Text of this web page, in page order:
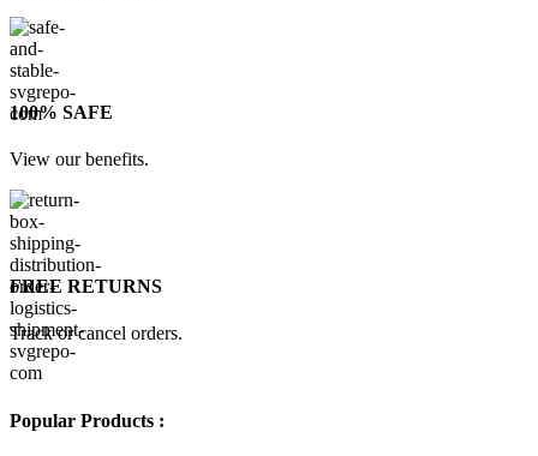
100% SAFE
View our benefits.
FREE RETURNS
Track or cancel orders.
Popular Products :